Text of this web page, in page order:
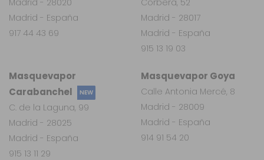
Masquevapor
Carabanchel
NEW
C. de la Laguna, 99
Madrid - 28025
Madrid - España
915 13 11 29
Masquevapor Goya
Calle Antonia Mercé, 8
Madrid - 28009
Madrid - España
914 91 54 20
Madrid - 28017
Madrid - España
915 13 19 03
Madrid - España
917 44 43 69